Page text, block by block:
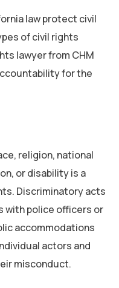
law protect civil
of civil rights
lawyer from CHM
for the
religion, national
or disability is a
Discriminatory acts
with police officers or
accommodations
actors and
misconduct.